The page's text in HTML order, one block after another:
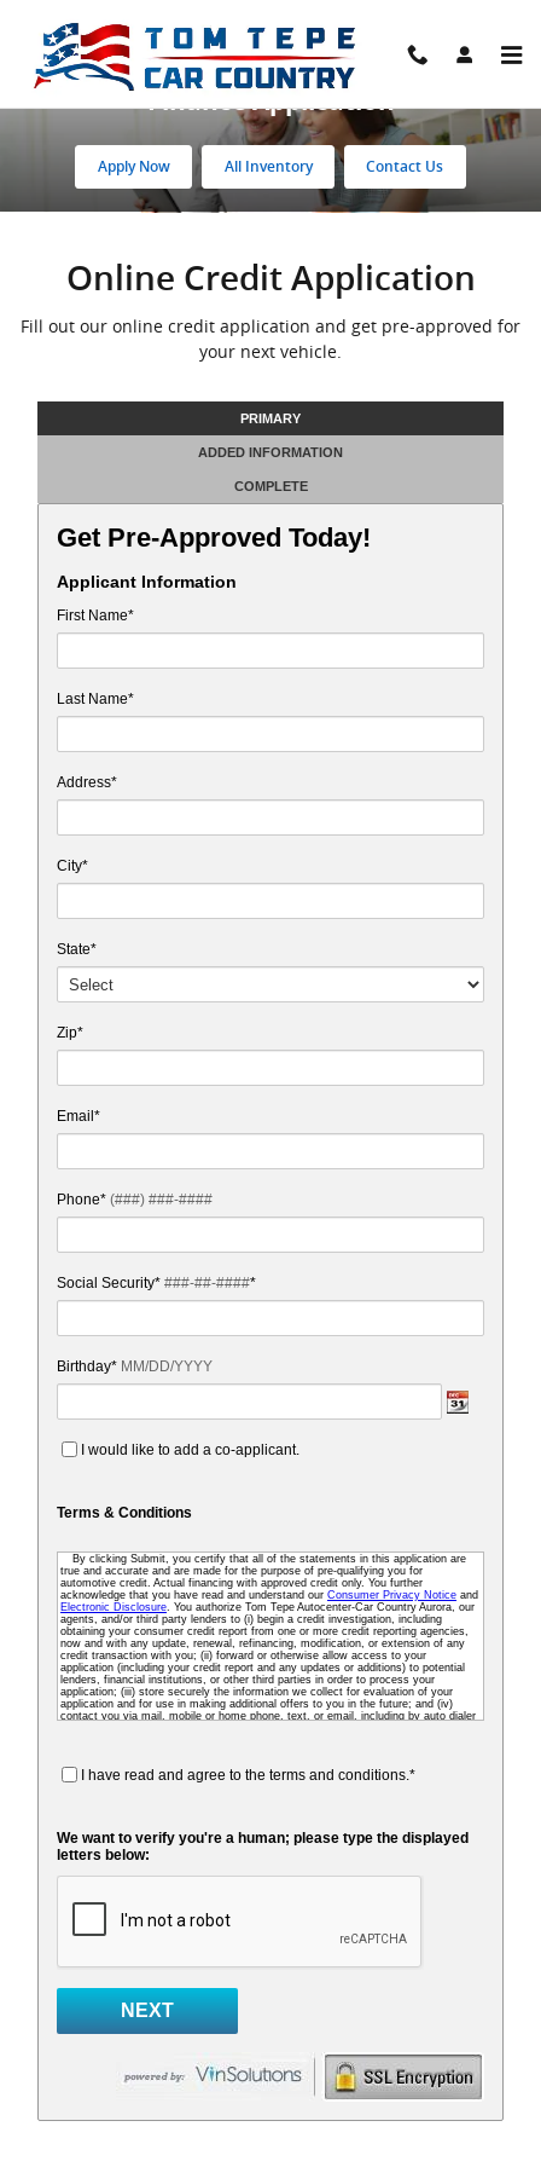
Finance Application
Apply Now All Inventory Contact Us
Online Credit Application
Fill out our online credit application and get pre-approved for
your next vehicle.